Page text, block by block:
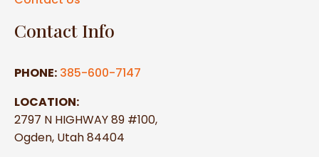
Contact Info
PHONE: 385-600-7147
LOCATION:
2797 N HIGHWAY 89 #100,
Ogden, Utah 84404